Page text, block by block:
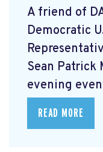
A friend of
Democratic
Sean Patrick
evening
READ MORE